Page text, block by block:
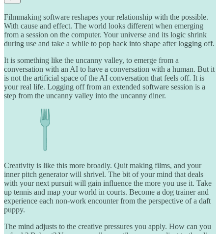
Filmmaking software reshapes your relationship with the possible.
With cause and effect. The world looks different when emerging
from a session on the computer. Your universe and its logic shrink
during use and take a while to pop back into shape after logging off.
It is something like the uncanny valley, to emerge from a
conversation with an AI to have a conversation with a human. But it
is not the artificial space of the AI conversation that feels off. It is
your real life. Logging off from an extended software session is a
step from the uncanny valley into the uncanny diner.
Creativity is like this more broadly. Quit making films, and your
inner pitch generator will shrivel. The bit of your mind that deals
with your next pursuit will gain influence the more you use it. Take
up tennis and map your world in courts. Become a dog trainer and
experience each non-work encounter from the perspective of a daft
puppy.
The mind adjusts to the creative pressures you apply. How can you